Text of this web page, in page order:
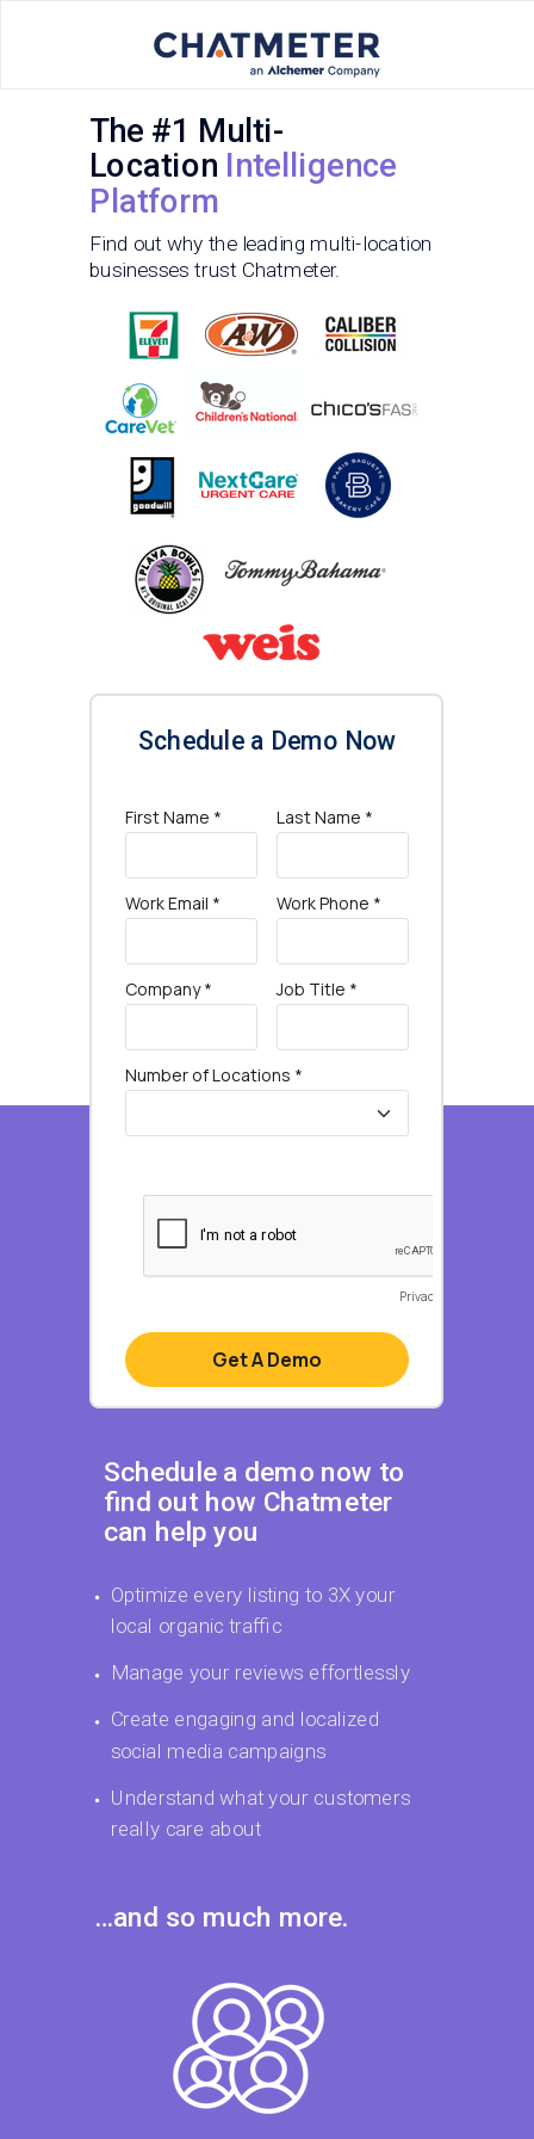
Schedule a demo now to
find out how Chatmeter
can help you
The #1 Multi-
Location Intelligence
Platform
Schedule a Demo Now
Find out why the leading multi-location
businesses trust Chatmeter.
Optimize every listing to 3X your
local organic traffic
Manage your reviews effortlessly
Create engaging and localized
social media campaigns
Understand what your customers
really care about
…and so much more.